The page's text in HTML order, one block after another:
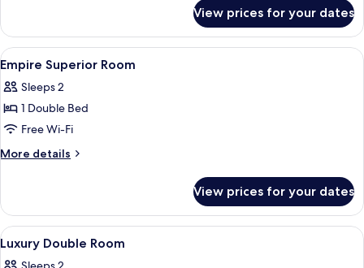
Room
with
Balcony
View prices for your dates
View
all
photos
for
Empire
Superior
A bedroom with a canopy bed,
4
Empire Superior Room
Sleeps 2
1 Double Bed
Free Wi-Fi
More details
More
Superior
Room
View prices for your dates
View
all
Minibar, in-room safe, desk, free WiFi
5
Luxury Double Room